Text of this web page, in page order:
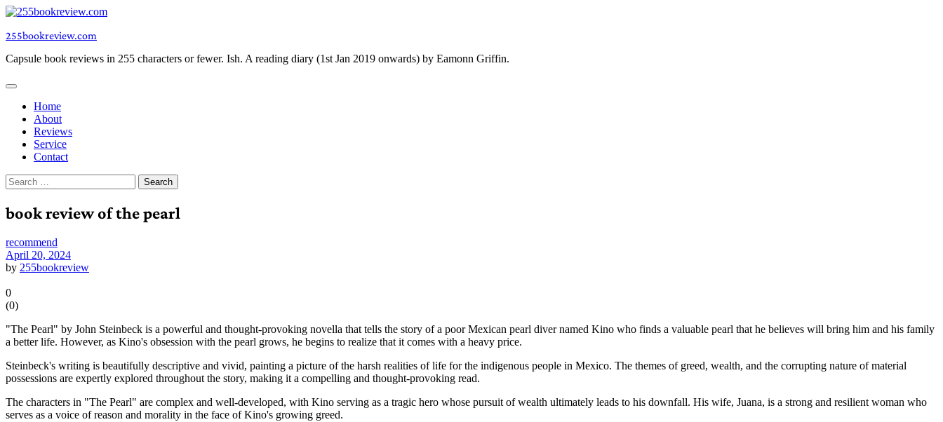
Skip
content
255bookreview.com
Capsule book reviews in 255 characters or fewer. Ish. A reading diary (1st Jan 2019 onwards) by Eamonn Griffin.
Home
About
Reviews
Service
Contact
Search
for:
book review of the pearl
recommend
April 20, 2024
by 255bookreview
0
(0)
"The Pearl" by John Steinbeck is a powerful and thought-provoking novella that tells the story of a poor Mexican pearl diver named Kino who finds a valuable pearl that he believes will bring him and his family
a better life. However, as Kino's obsession with the pearl grows, he begins to realize that it comes with a heavy price.
Steinbeck's writing is beautifully descriptive and vivid, painting a picture of the harsh realities of life for the indigenous people in Mexico. The themes of greed, wealth, and the corrupting nature of material
possessions are expertly explored throughout the story, making it a compelling and thought-provoking read.
The characters in "The Pearl" are complex and well-developed, with Kino serving as a tragic hero whose pursuit of wealth ultimately leads to his downfall. His wife, Juana, is a strong and resilient woman who
serves as a voice of reason and morality in the face of Kino's growing greed.